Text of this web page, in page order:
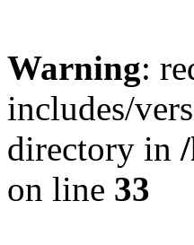
Warning:
includes/
directory in
on line 33